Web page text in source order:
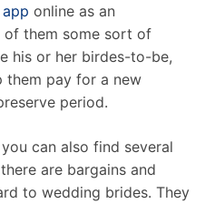
online as an
them some sort of
his or her birdes-to-be,
them pay for a new
period.
can also find several
are bargains and
to wedding brides. They